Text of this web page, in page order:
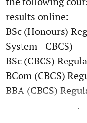
results online:
BSc (Honours)
System - CBCS)
BSc (CBCS)
BCom (CBCS)
BBA (CBCS)